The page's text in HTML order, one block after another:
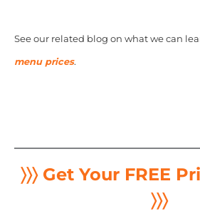
See our related blog on what we can
menu prices.
〉〉〉 Get Your FREE
〉〉〉